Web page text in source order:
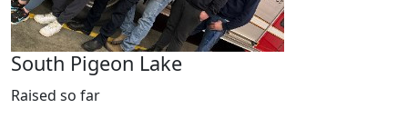
South Pigeon Lake
Raised so far